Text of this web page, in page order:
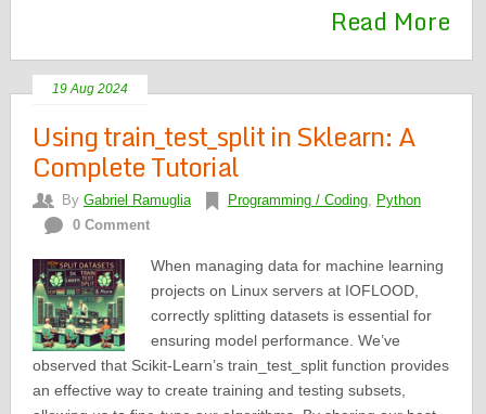
Read More
19 Aug 2024
Using train_test_split in Sklearn: A
Complete Tutorial
By Gabriel Ramuglia Programming / Coding, Python
0 Comment
When managing data for machine learning
projects on Linux servers at IOFLOOD,
correctly splitting datasets is essential for
ensuring model performance. We’ve
observed that Scikit-Learn’s train_test_split function provides
an effective way to create training and testing subsets,